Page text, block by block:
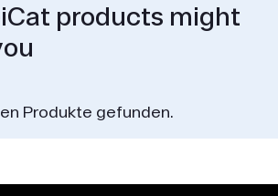
products might
Produkte gefunden.